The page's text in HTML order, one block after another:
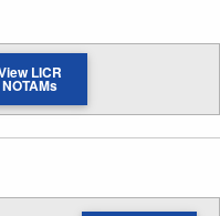
LICR
NOTAMs